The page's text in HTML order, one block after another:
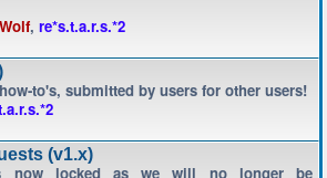
, re*s.t.a.r.s.*2
to's, submitted by users for other users!
(v1.x)
now locked as we will no longer be